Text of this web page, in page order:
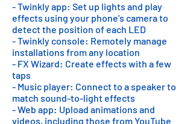
- Twinkly app: Set up lights and play
effects using your phone's camera to
detect the position of each LED
- Twinkly console: Remotely manage
installations from any location
- FX Wizard: Create effects with a few
taps
- Music player: Connect to a speaker to
match sound-to-light effects
- Web app: Upload animations and
videos, including those from YouTube